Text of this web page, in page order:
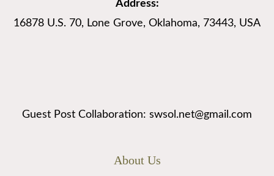
Address:
16878 U.S. 70, Lone Grove, Oklahoma, 73443, USA
Guest Post Collaboration: swsol.net@gmail.com
About Us